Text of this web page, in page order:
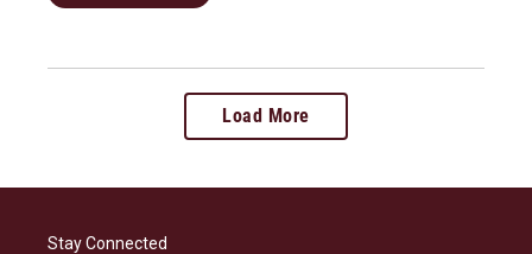
Load More
Stay Connected